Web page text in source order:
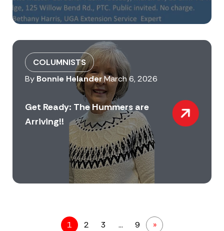
COLUMNISTS
By Bonnie HelanderMarch 6, 2026
Get Ready: The Hummers are
Arriving!!
1 2 3 … 9 »